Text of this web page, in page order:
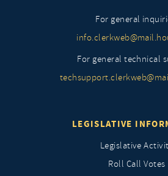
For general
For general technical
LEGISLATIVE
Legislative
Roll Call Votes